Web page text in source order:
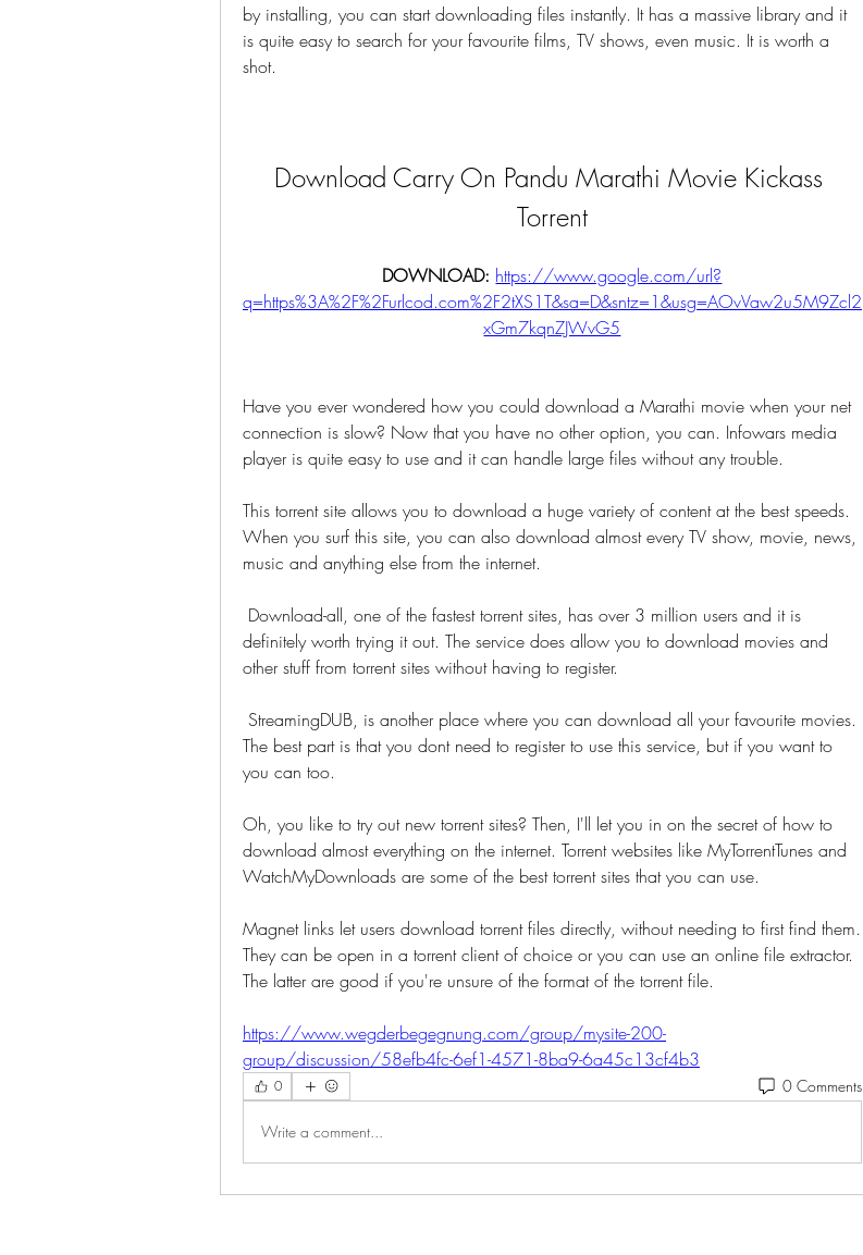
by installing, you can start downloading files instantly. It has a massive library and it
is quite easy to search for your favourite films, TV shows, even music. It is worth a
shot.
Download Carry On Pandu Marathi Movie Kickass
Torrent
DOWNLOAD: https://www.google.com/url?
q=https%3A%2F%2Furlcod.com%2F2tXS1T&sa=D&sntz=1&usg=AOvVaw2u5M9Zcl2
xGm7kqnZJWvG5
Have you ever wondered how you could download a Marathi movie when your net
connection is slow? Now that you have no other option, you can. Infowars media
player is quite easy to use and it can handle large files without any trouble.
This torrent site allows you to download a huge variety of content at the best speeds.
When you surf this site, you can also download almost every TV show, movie, news,
music and anything else from the internet.
definitely worth trying it out. The service does allow you to download movies and
other stuff from torrent sites without having to register.
The best part is that you dont need to register to use this service, but if you want to
you can too.
Oh, you like to try out new torrent sites? Then, I'll let you in on the secret of how to
download almost everything on the internet. Torrent websites like MyTorrentTunes and
WatchMyDownloads are some of the best torrent sites that you can use.
Magnet links let users download torrent files directly, without needing to first find them.
They can be open in a torrent client of choice or you can use an online file extractor.
The latter are good if you're unsure of the format of the torrent file.
https://www.wegderbegegnung.com/group/mysite-200-
group/discussion/58efb4fc-6ef1-4571-8ba9-6a45c13cf4b3
0 0 Comments
Write a comment...